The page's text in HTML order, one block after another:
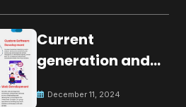
Current
generation and
December 11, 2024